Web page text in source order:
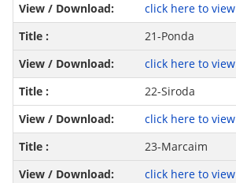
click here to view
21-Ponda
click here to view
22-Siroda
click here to view
23-Marcaim
click here to view